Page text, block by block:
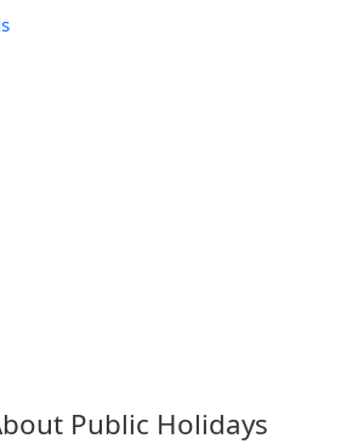
Public Holidays